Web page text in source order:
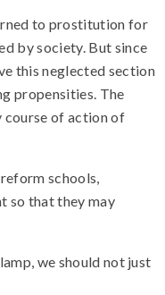
to prostitution for
by society. But since
this neglected section
propensities. The
course of action of
schools,
so that they may
we should not just